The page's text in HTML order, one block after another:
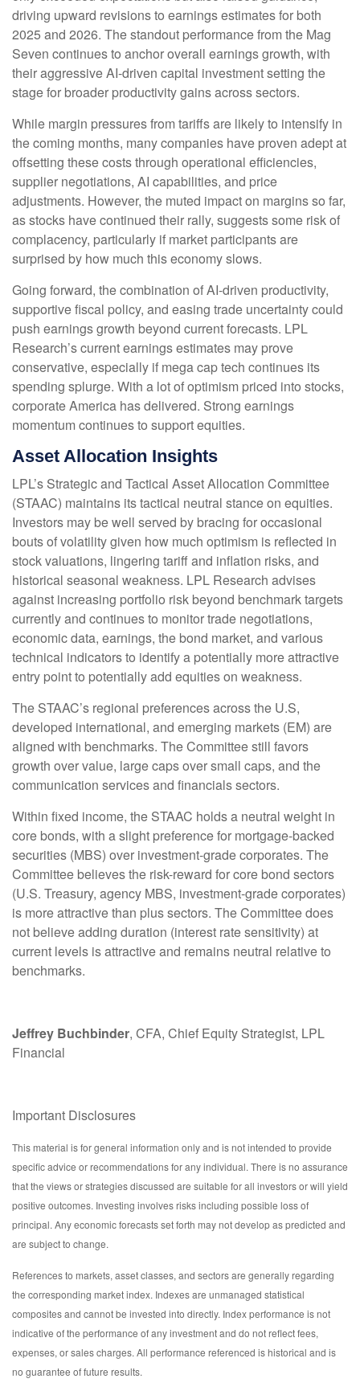
driving upward revisions to earnings estimates for both
2025 and 2026. The standout performance from the Mag
Seven continues to anchor overall earnings growth, with
their aggressive AI-driven capital investment setting the
stage for broader productivity gains across sectors.
While margin pressures from tariffs are likely to intensify in
the coming months, many companies have proven adept at
offsetting these costs through operational efficiencies,
supplier negotiations, AI capabilities, and price
adjustments. However, the muted impact on margins so far,
as stocks have continued their rally, suggests some risk of
complacency, particularly if market participants are
surprised by how much this economy slows.
Going forward, the combination of AI-driven productivity,
supportive fiscal policy, and easing trade uncertainty could
push earnings growth beyond current forecasts. LPL
Research’s current earnings estimates may prove
conservative, especially if mega cap tech continues its
spending splurge. With a lot of optimism priced into stocks,
corporate America has delivered. Strong earnings
momentum continues to support equities.
Asset Allocation Insights
LPL’s Strategic and Tactical Asset Allocation Committee
(STAAC) maintains its tactical neutral stance on equities.
Investors may be well served by bracing for occasional
bouts of volatility given how much optimism is reflected in
stock valuations, lingering tariff and inflation risks, and
historical seasonal weakness. LPL Research advises
against increasing portfolio risk beyond benchmark targets
currently and continues to monitor trade negotiations,
economic data, earnings, the bond market, and various
technical indicators to identify a potentially more attractive
entry point to potentially add equities on weakness.
The STAAC’s regional preferences across the U.S,
developed international, and emerging markets (EM) are
aligned with benchmarks. The Committee still favors
growth over value, large caps over small caps, and the
communication services and financials sectors.
Within fixed income, the STAAC holds a neutral weight in
core bonds, with a slight preference for mortgage-backed
securities (MBS) over investment-grade corporates. The
Committee believes the risk-reward for core bond sectors
(U.S. Treasury, agency MBS, investment-grade corporates)
is more attractive than plus sectors. The Committee does
not believe adding duration (interest rate sensitivity) at
current levels is attractive and remains neutral relative to
benchmarks.
Jeffrey Buchbinder, CFA, Chief Equity Strategist, LPL
Financial
Important Disclosures
This material is for general information only and is not intended to provide
specific advice or recommendations for any individual. There is no assurance
that the views or strategies discussed are suitable for all investors or will yield
positive outcomes. Investing involves risks including possible loss of
principal. Any economic forecasts set forth may not develop as predicted and
are subject to change.
References to markets, asset classes, and sectors are generally regarding
the corresponding market index. Indexes are unmanaged statistical
composites and cannot be invested into directly. Index performance is not
indicative of the performance of any investment and do not reflect fees,
expenses, or sales charges. All performance referenced is historical and is
no guarantee of future results.